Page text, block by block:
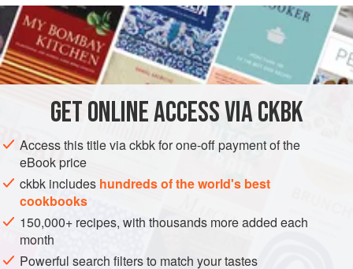
hunks of warm yeast breads, similar to dinner rolls, called
double roti orpaav. I recommend that you do the same for a
quick, satisfying, sit-by-the-fireplace-on-a-freezing-night
dinner with a glass of wine.
READ MORE
INGREDIENTS
INDIA MUMBAI DINNER STEW
VEGAN
GLUTEN-FREE
METHOD
GETONLINE ACCESS VIA CKBK
Access this title via ckbk for one-off payment of the
eBook price
ckbk includes hundreds of the world's best
cookbooks
150,000+ recipes, with thousands more added each
month
Powerful search filters to match your tastes